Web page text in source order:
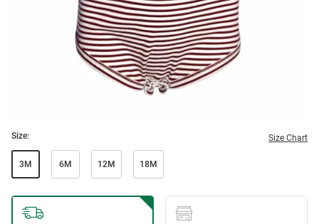
Size: Size Chart
3M 6M 12M 18M